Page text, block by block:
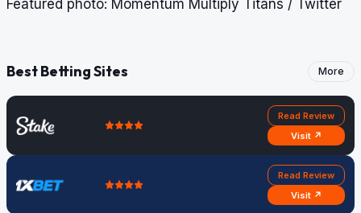
Featured photo: Momentum Multiply Titans / Twitter
Best Betting Sites More
Read Review
Visit ↗
Read Review
Visit ↗